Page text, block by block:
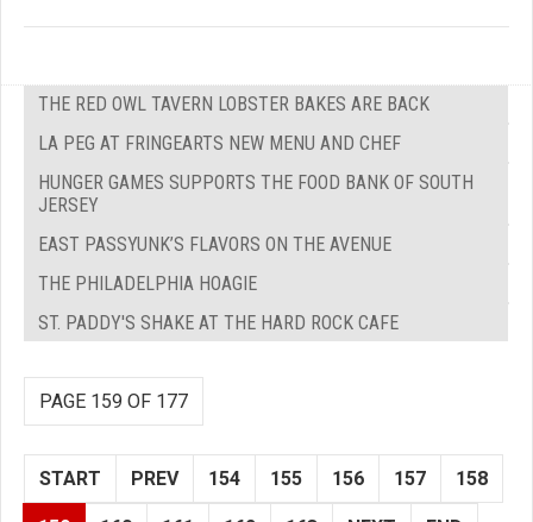
THE RED OWL TAVERN LOBSTER BAKES ARE BACK
LA PEG AT FRINGEARTS NEW MENU AND CHEF
HUNGER GAMES SUPPORTS THE FOOD BANK OF SOUTH
JERSEY
EAST PASSYUNK’S FLAVORS ON THE AVENUE
THE PHILADELPHIA HOAGIE
ST. PADDY'S SHAKE AT THE HARD ROCK CAFE
PAGE 159 OF 177
START PREV 154 155 156 157 158